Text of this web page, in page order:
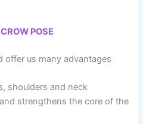
POSE
offer us many advantages
shoulders and neck
strengthens the core of the